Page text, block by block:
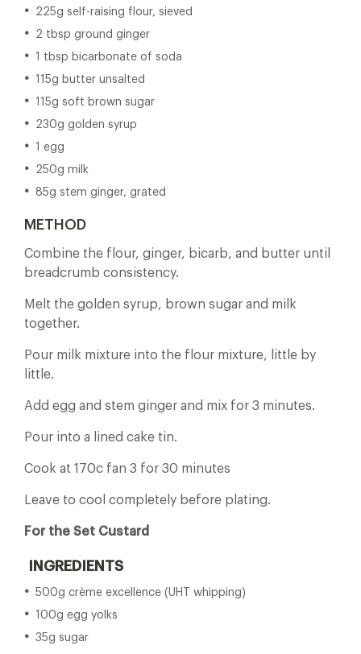
225g self-raising flour, sieved
2 tbsp ground ginger
1 tbsp bicarbonate of soda
115g butter unsalted
115g soft brown sugar
230g golden syrup
1 egg
250g milk
85g stem ginger, grated
METHOD
Combine the flour, ginger, bicarb, and butter until
breadcrumb consistency.
Melt the golden syrup, brown sugar and milk
together.
Pour milk mixture into the flour mixture, little by
little.
Add egg and stem ginger and mix for 3 minutes.
Pour into a lined cake tin.
Cook at 170c fan 3 for 30 minutes
Leave to cool completely before plating.
For the Set Custard
INGREDIENTS
500g crème excellence (UHT whipping)
100g egg yolks
35g sugar